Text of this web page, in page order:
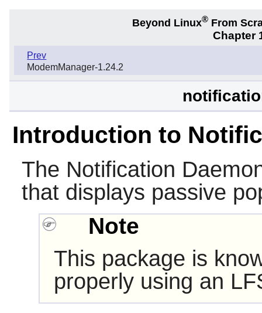
Beyond Linux® From
Chapter
Prev
ModemManager-1.24.2
Introduction to
The Notification
that displays passive
Note
This package is
properly using an